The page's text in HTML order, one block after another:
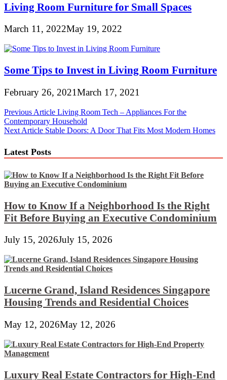
Living Room Furniture for Small Spaces
March 11, 2022May 19, 2022
Some Tips to Invest in Living Room Furniture
February 26, 2021March 17, 2021
Post
navigation
Previous Article Living Room Tech – Appliances For the
Contemporary Household
Next Article Stable Doors: A Door That Fits Most Modern Homes
Latest Posts
How to Know If a Neighborhood Is the Right
Fit Before Buying an Executive Condominium
July 15, 2026July 15, 2026
Lucerne Grand, Island Residences Singapore
Housing Trends and Residential Choices
May 12, 2026May 12, 2026
Luxury Real Estate Contractors for High-End